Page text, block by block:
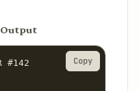
#142 Copy